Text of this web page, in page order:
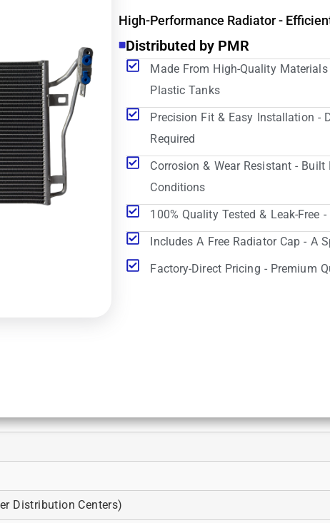
High-Performance Radiator -
Distributed by PMR
Made From High-Quality
Plastic Tanks
Precision Fit & Easy Installation -
Required
Corrosion & Wear Resistant -
Conditions
100% Quality Tested & Leak-Free
Includes A Free Radiator Cap - A
Factory-Direct Pricing - Premium
Distribution Centers)